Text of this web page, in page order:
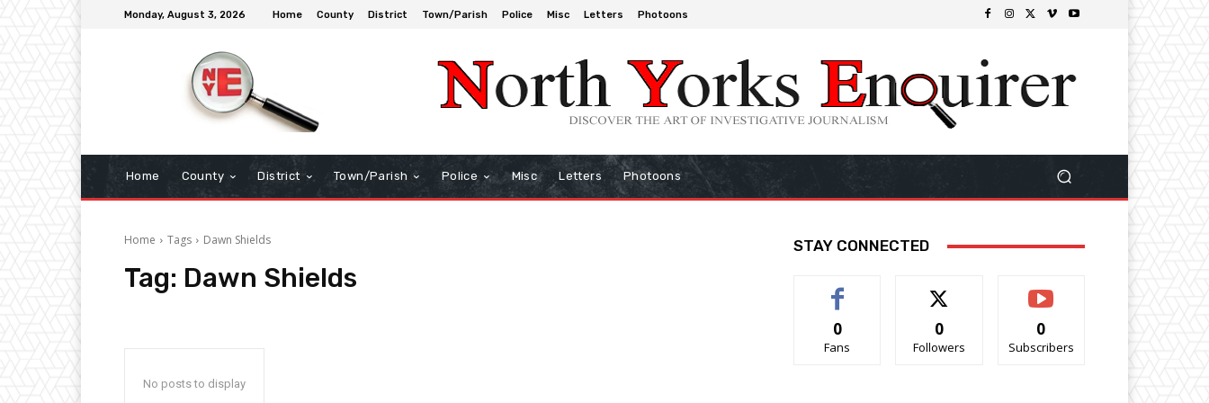
Monday, August 3, 2026 Home County District Town/Parish Police Misc Letters Photoons
Home County District Town/Parish Police Misc Letters Photoons
Home Tags Dawn Shields
Tag: Dawn Shields
No posts to display
STAY CONNECTED
0
Fans
0
Followers
0
Subscribers